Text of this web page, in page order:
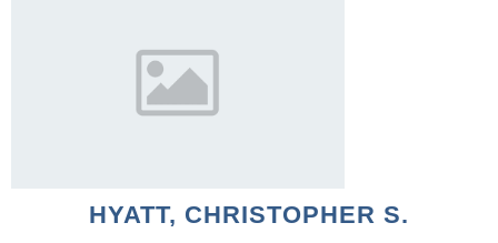
HYATT, CHRISTOPHER S.